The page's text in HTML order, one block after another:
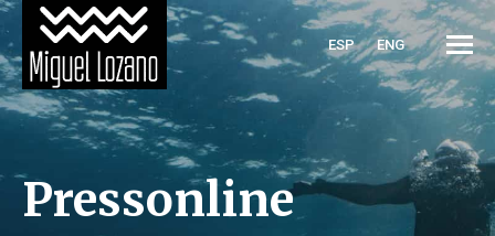
ESP ENG
Pressonline